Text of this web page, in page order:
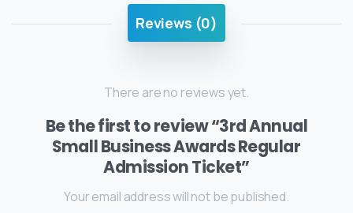
Reviews (0)
There are no reviews yet.
Be the first to review “3rd Annual
Small Business Awards Regular
Admission Ticket”
Your email address will not be published.